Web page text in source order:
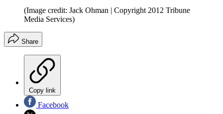
(Image credit: Jack Ohman | Copyright 2012 Tribune
Media Services)
Share
Copy link
Facebook